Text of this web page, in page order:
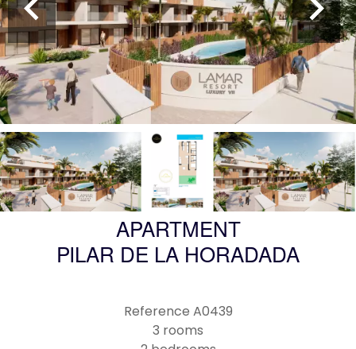
APARTMENT
PILAR DE LA HORADADA
Reference A0439
3 rooms